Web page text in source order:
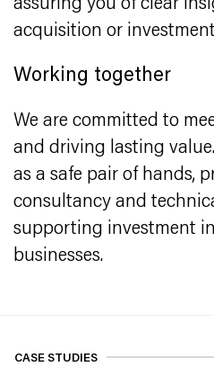
assuring you of clear
acquisition or
Working together
We are committed to
and driving lasting
as a safe pair of hands,
consultancy and
supporting investment
businesses.
CASE STUDIES